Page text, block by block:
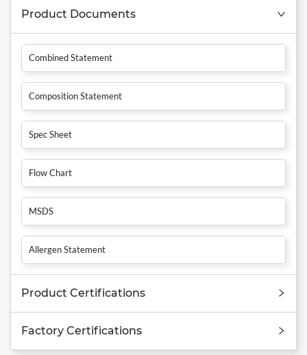
Product Documents
Combined Statement
Composition Statement
Spec Sheet
Flow Chart
MSDS
Allergen Statement
Product Certifications
Factory Certifications